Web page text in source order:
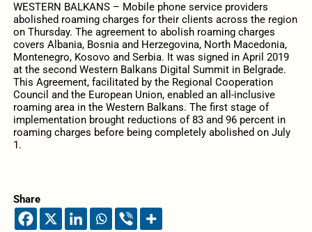
WESTERN BALKANS – Mobile phone service providers
abolished roaming charges for their clients across the region
on Thursday. The agreement to abolish roaming charges
covers Albania, Bosnia and Herzegovina, North Macedonia,
Montenegro, Kosovo and Serbia. It was signed in April 2019
at the second Western Balkans Digital Summit in Belgrade.
This Agreement, facilitated by the Regional Cooperation
Council and the European Union, enabled an all-inclusive
roaming area in the Western Balkans. The first stage of
implementation brought reductions of 83 and 96 percent in
roaming charges before being completely abolished on July
1.
Share